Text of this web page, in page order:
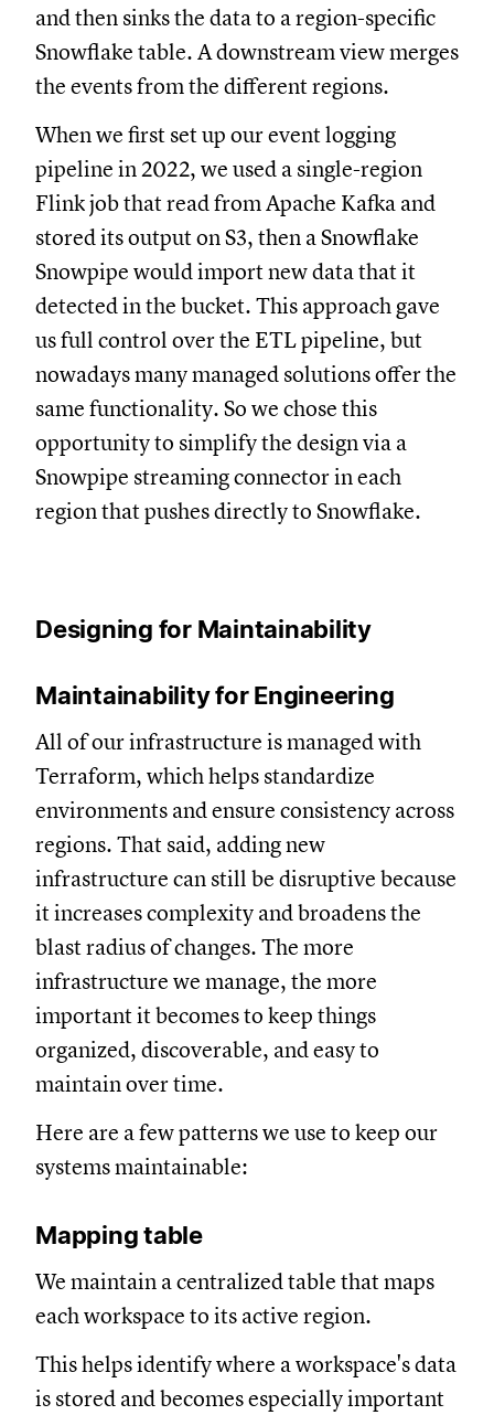
and then sinks the data to a region-specific
Snowflake table. A downstream view merges
the events from the different regions.
When we first set up our event logging
pipeline in 2022, we used a single-region
Flink job that read from Apache Kafka and
stored its output on S3, then a Snowflake
Snowpipe would import new data that it
detected in the bucket. This approach gave
us full control over the ETL pipeline, but
nowadays many managed solutions offer the
same functionality. So we chose this
opportunity to simplify the design via a
Snowpipe streaming connector in each
region that pushes directly to Snowflake.
Designing for Maintainability
Maintainability for Engineering
All of our infrastructure is managed with
Terraform, which helps standardize
environments and ensure consistency across
regions. That said, adding new
infrastructure can still be disruptive because
it increases complexity and broadens the
blast radius of changes. The more
infrastructure we manage, the more
important it becomes to keep things
organized, discoverable, and easy to
maintain over time.
Here are a few patterns we use to keep our
systems maintainable:
Mapping table
We maintain a centralized table that maps
each workspace to its active region.
This helps identify where a workspace's data
is stored and becomes especially important